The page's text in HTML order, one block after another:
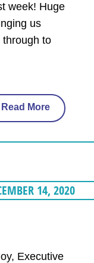
week! Huge
us
through to
Read More
14, 2020
Executive